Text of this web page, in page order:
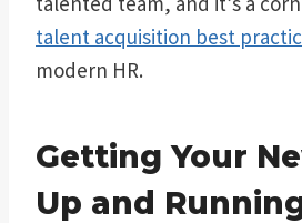
talent acquisition best
modern HR.
Getting Your
Up and